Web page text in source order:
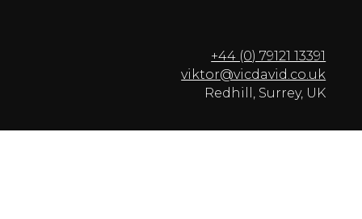
+44 (0) 79121 13391
viktor@vicdavid.co.uk
Redhill, Surrey, UK